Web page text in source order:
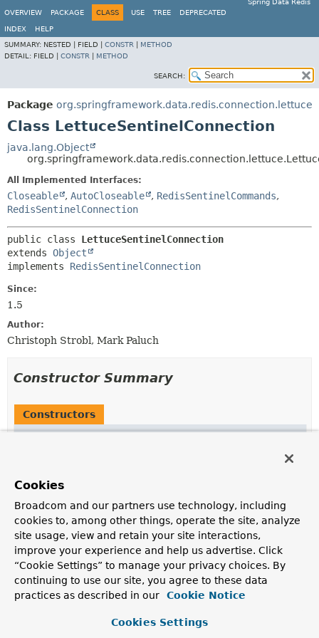
Spring Data Redis
OVERVIEW
PACKAGE CLASS USE TREE DEPRECATED
INDEX
HELP
SUMMARY: NESTED | FIELD | CONSTR
METHOD
DETAIL: FIELD | CONSTR METHOD
SEARCH:
Package org.springframework.data.redis.connection.lettuce
Class LettuceSentinelConnection
java.lang.Object
All Implemented Interfaces:
Closeable , AutoCloseable , RedisSentinelCommands,
RedisSentinelConnection
public class LettuceSentinelConnection
extends Object
implements RedisSentinelConnection
Since:
1.5
Author:
Christoph Strobl, Mark Paluch
Constructor Summary
Constructors
Creates a LettuceSentinelConnectionusing a supplied
RedisClient.
protected
LettuceSentinelConnection
> connection)
Creates aLettuceSentinelConnectionusing a supplied
Cookies
Broadcom and our partners use technology, including
cookies to, among other things, operate the site, analyze
site usage, view and retain your site interactions,
improve your experience and help us advertise. Click
“Cookie Settings” to manage your privacy choices. By
continuing to use our site, you agree to these data
practices as described in our
Cookie Notice
Cookies Settings